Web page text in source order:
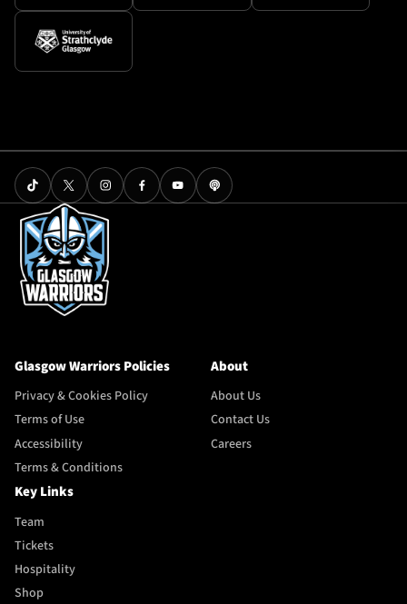
Glasgow Warriors Policies
Privacy & Cookies Policy
Terms of Use
Accessibility
Terms & Conditions
About
About Us
Contact Us
Careers
Key Links
Team
Tickets
Hospitality
Shop